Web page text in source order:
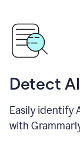
Detect
Easily identify
with